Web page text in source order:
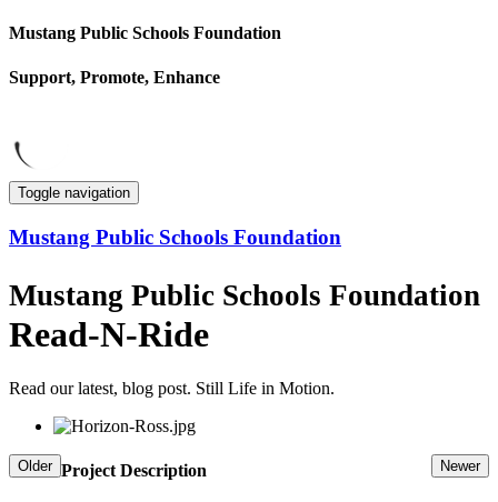
Mustang Public Schools Foundation
Support, Promote, Enhance
Toggle navigation
Mustang Public Schools Foundation
Mustang Public Schools Foundation
Read-N-Ride
Read our latest, blog post. Still Life in Motion.
Older Newer
Project Description